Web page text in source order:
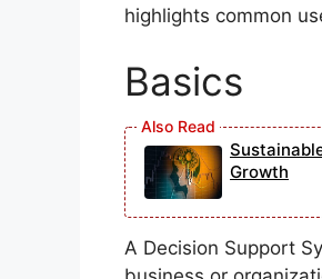
highlights common
Basics
Growth
A Decision Support